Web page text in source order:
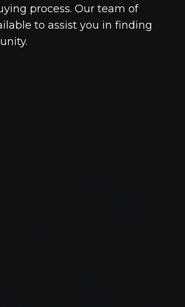
process. Our team of
to assist you in finding